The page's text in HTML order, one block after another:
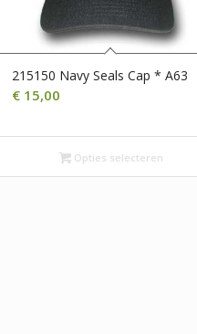
215150 Navy Seals Cap * A63
€ 15,00
Opties selecteren